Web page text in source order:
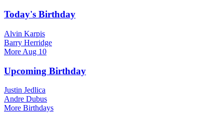
Today's Birthday
Alvin Karpis
Barry Herridge
More Aug 10
Upcoming Birthday
Justin Jedlica
Andre Dubus
More Birthdays